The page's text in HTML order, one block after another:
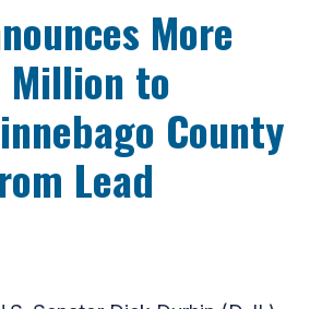
More
Million to
County
Lead